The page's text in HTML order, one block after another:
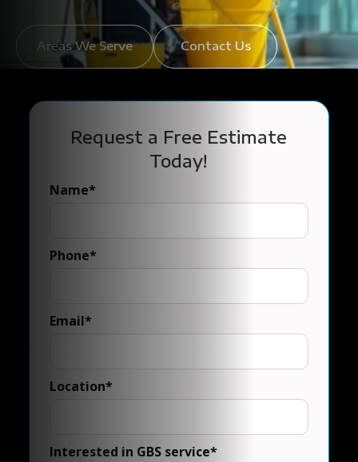
Areas We Serve Contact Us
Request a Free Estimate
Today!
Name*
Phone*
Email*
Location*
Interested in GBS service*